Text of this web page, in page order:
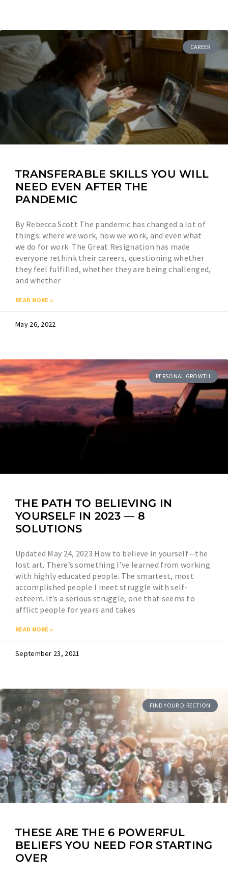
CAREER
TRANSFERABLE SKILLS YOU WILL
NEED EVEN AFTER THE
PANDEMIC
By Rebecca Scott The pandemic has changed a lot of
things: where we work, how we work, and even what
we do for work. The Great Resignation has made
everyone rethink their careers, questioning whether
they feel fulfilled, whether they are being challenged,
and whether
READ MORE »
May 26, 2022
PERSONAL GROWTH
THE PATH TO BELIEVING IN
YOURSELF IN 2023 — 8
SOLUTIONS
Updated May 24, 2023 How to believe in yourself—the
lost art. There’s something I’ve learned from working
with highly educated people. The smartest, most
accomplished people I meet struggle with self-
esteem. It’s a serious struggle, one that seems to
afflict people for years and takes
READ MORE »
September 23, 2021
FIND YOUR DIRECTION
THESE ARE THE 6 POWERFUL
BELIEFS YOU NEED FOR STARTING
OVER